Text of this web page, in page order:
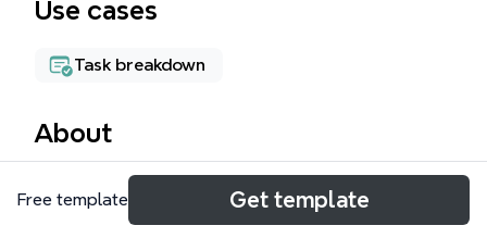
Use cases
Task breakdown
About
Frank's Action Items is a comprehensive task
management mind map template designed for
Free template Get template